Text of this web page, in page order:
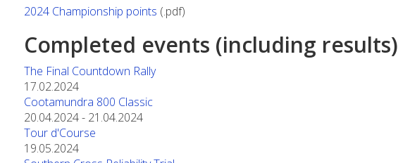
2024 Championship points (.pdf)
Completed events (including results)
The Final Countdown Rally
17.02.2024
Cootamundra 800 Classic
20.04.2024- 21.04.2024
Tour d'Course
19.05.2024